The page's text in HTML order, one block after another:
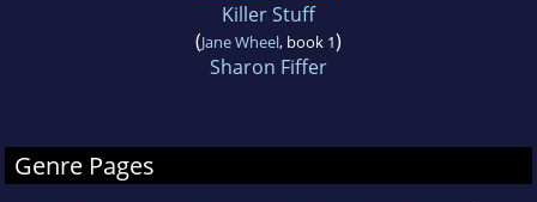
Killer Stuff
(Jane Wheel, book 1)
Sharon Fiffer
Genre Pages